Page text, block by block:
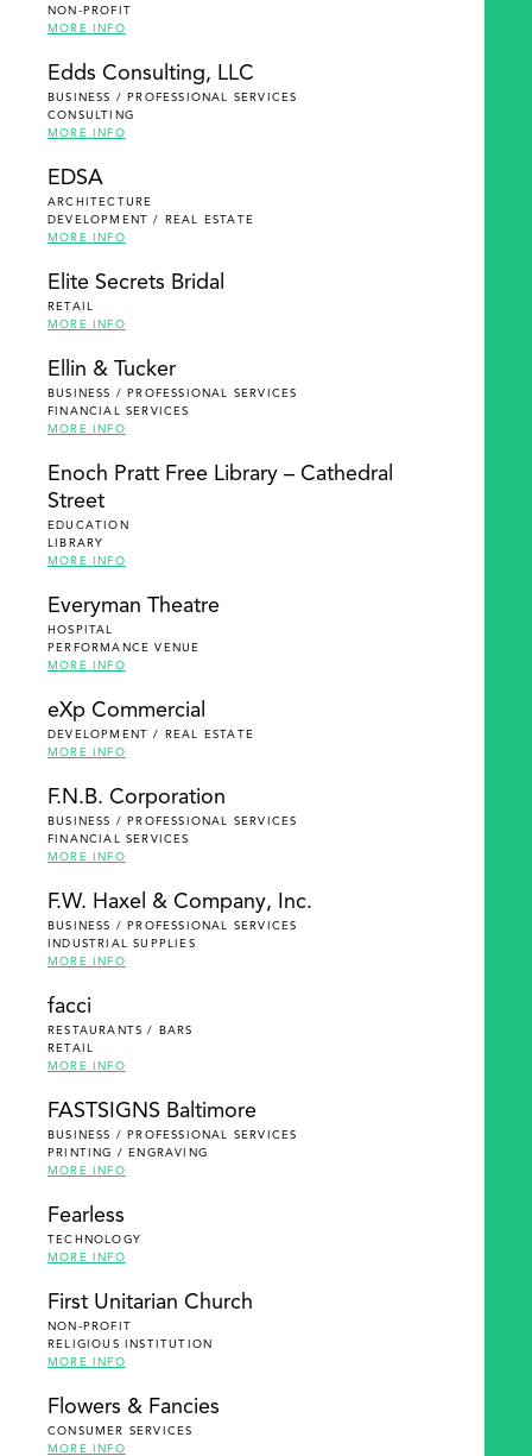
NON-PROFIT
MORE INFO
Edds Consulting, LLC
BUSINESS / PROFESSIONAL SERVICES
CONSULTING
MORE INFO
EDSA
ARCHITECTURE
DEVELOPMENT / REAL ESTATE
MORE INFO
Elite Secrets Bridal
RETAIL
MORE INFO
Ellin & Tucker
BUSINESS / PROFESSIONAL SERVICES
FINANCIAL SERVICES
MORE INFO
Enoch Pratt Free Library – Cathedral
Street
EDUCATION
LIBRARY
MORE INFO
Everyman Theatre
HOSPITAL
PERFORMANCE VENUE
MORE INFO
eXp Commercial
DEVELOPMENT / REAL ESTATE
MORE INFO
F.N.B. Corporation
BUSINESS / PROFESSIONAL SERVICES
FINANCIAL SERVICES
MORE INFO
F.W. Haxel & Company, Inc.
BUSINESS / PROFESSIONAL SERVICES
INDUSTRIAL SUPPLIES
MORE INFO
facci
RESTAURANTS / BARS
RETAIL
MORE INFO
FASTSIGNS Baltimore
BUSINESS / PROFESSIONAL SERVICES
PRINTING / ENGRAVING
MORE INFO
Fearless
TECHNOLOGY
MORE INFO
First Unitarian Church
NON-PROFIT
RELIGIOUS INSTITUTION
MORE INFO
Flowers & Fancies
CONSUMER SERVICES
MORE INFO